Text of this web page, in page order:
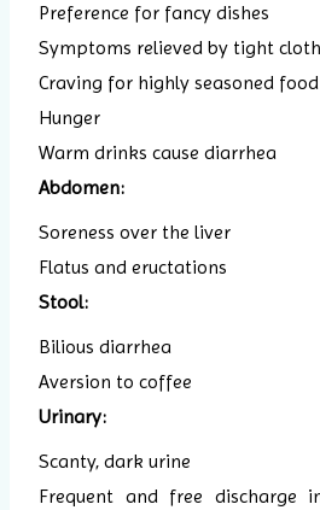
Preference for fancy dishes
Symptoms relieved by tight
Craving for highly seasoned
Hunger
Warm drinks cause diarrhea
Abdomen:
Soreness over the liver
Flatus and eructations
Stool:
Bilious diarrhea
Aversion to coffee
Urinary:
Scanty, dark urine
Frequent and free discharge